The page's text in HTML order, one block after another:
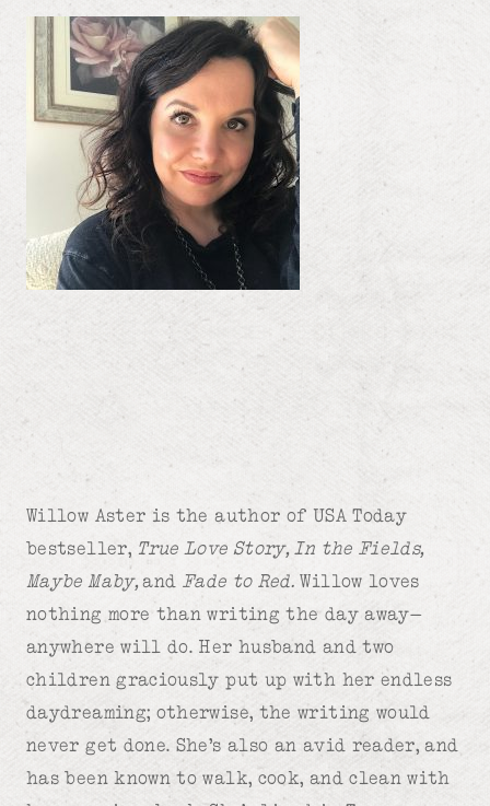
Willow Aster is the author of USA Today
bestseller, True Love Story, In the Fields,
Maybe Maby,and Fade to Red. Willow loves
nothing more than writing the day away—
anywhere will do. Her husband and two
children graciously put up with her endless
daydreaming; otherwise, the writing would
never get done. She’s also an avid reader, and
has been known to walk, cook, and clean with